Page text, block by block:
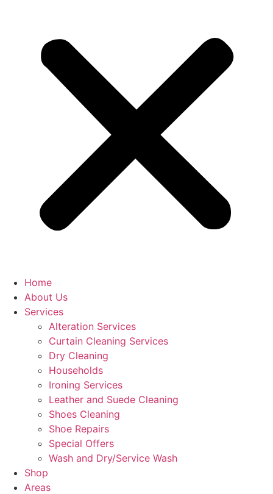
Home
About Us
Services
Alteration Services
Curtain Cleaning Services
Dry Cleaning
Households
Ironing Services
Leather and Suede Cleaning
Shoes Cleaning
Shoe Repairs
Special Offers
Wash and Dry/Service Wash
Shop
Areas